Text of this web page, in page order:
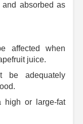
absorbed as
affected when
juice.
be adequately
high or large-fat